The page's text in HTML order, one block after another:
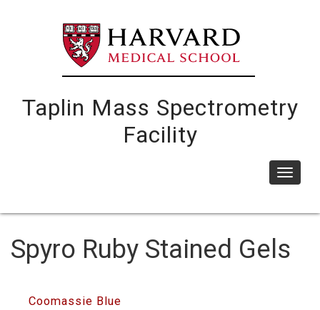
Taplin Mass Spectrometry
Facility
Toggle
Spyro Ruby Stained Gels
Coomassie Blue